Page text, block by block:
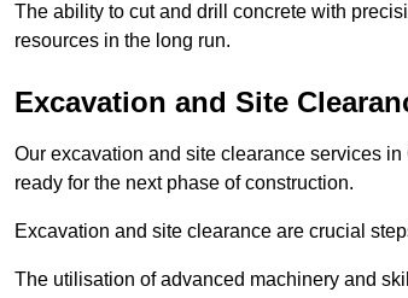
The ability to cut and drill concrete with
resources in the long run.
Excavation and Site
Our excavation and site clearance services
ready for the next phase of construction.
Excavation and site clearance are crucial
The utilisation of advanced machinery and